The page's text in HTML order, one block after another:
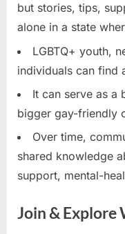
but stories, tips,
alone in a state
LGBTQ+ youth,
individuals can find
It can serve as a
bigger gay-friendly
Over time,
shared knowledge
support, mental-
Join & Explore